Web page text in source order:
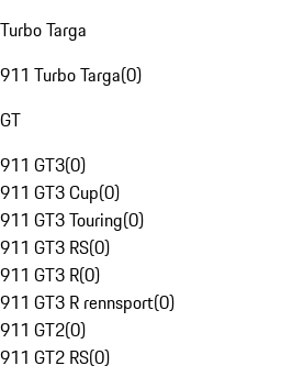
Turbo Targa
911 Turbo Targa(0)
GT
911 GT3(0)
911 GT3 Cup(0)
911 GT3 Touring(0)
911 GT3 RS(0)
911 GT3 R(0)
911 GT3 R rennsport(0)
911 GT2(0)
911 GT2 RS(0)